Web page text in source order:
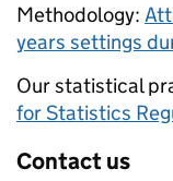
Methodology:
years settings
Our statistical
for Statistics
Contact us